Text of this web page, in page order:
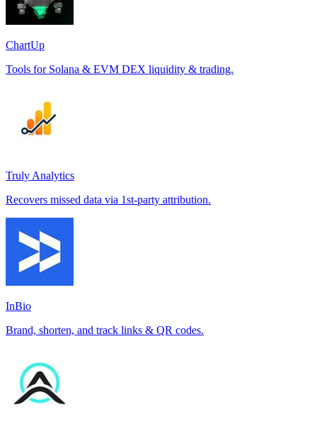
ChartUp
Tools for Solana & EVM DEX liquidity & trading.
Truly Analytics
Recovers missed data via 1st-party attribution.
InBio
Brand, shorten, and track links & QR codes.